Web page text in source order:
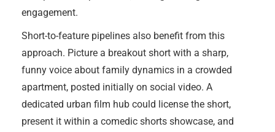
engagement.
Short-to-feature pipelines also benefit from this
approach. Picture a breakout short with a sharp,
funny voice about family dynamics in a crowded
apartment, posted initially on social video. A
dedicated urban film hub could license the short,
present it within a comedic shorts showcase, and